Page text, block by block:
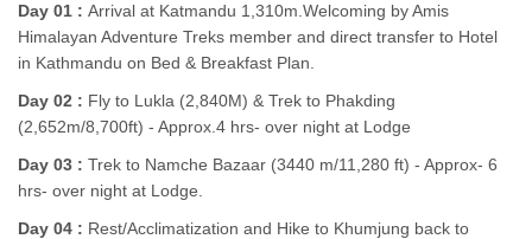
Day 01 : Arrival at Katmandu 1,310m.Welcoming by Amis
Himalayan Adventure Treks member and direct transfer to Hotel
in Kathmandu on Bed & Breakfast Plan.
Day 02 : Fly to Lukla (2,840M) & Trek to Phakding
(2,652m/8,700ft) - Approx.4 hrs- over night at Lodge
Day 03 : Trek to Namche Bazaar (3440 m/11,280 ft) - Approx- 6
hrs- over night at Lodge.
Day 04 : Rest/Acclimatization and Hike to Khumjung back to